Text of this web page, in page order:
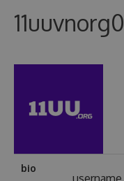
11uuvnorg0
bio
username